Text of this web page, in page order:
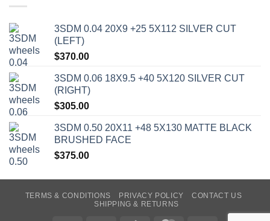
3SDM 0.04 20X9 +25 5X112 SILVER CUT
(LEFT)
$370.00
3SDM 0.06 18X9.5 +40 5X120 SILVER CUT
(RIGHT)
$305.00
3SDM 0.50 20X11 +48 5X130 MATTE BLACK
BRUSHED FACE
$375.00
TERMS & CONDITIONS PRIVACY POLICY
CONTACT US
SHIPPING & RETURNS